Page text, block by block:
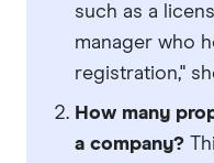
such as a
manager who
registration,"
How many
a company?